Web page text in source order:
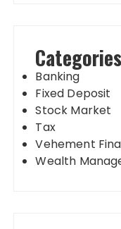
Categories
Banking
Fixed Deposit
Stock Market
Tax
Vehement
Wealth